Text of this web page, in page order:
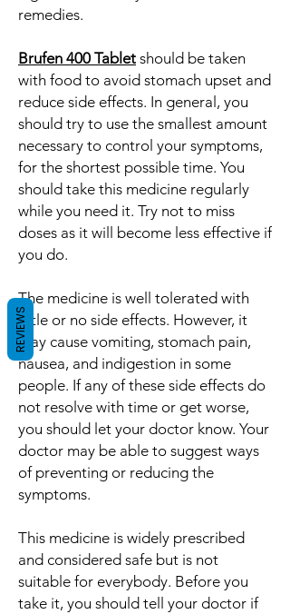
remedies.
Brufen 400 Tablet should be taken
with food to avoid stomach upset and
reduce side effects. In general, you
should try to use the smallest amount
necessary to control your symptoms,
for the shortest possible time. You
should take this medicine regularly
while you need it. Try not to miss
doses as it will become less effective if
you do.
The medicine is well tolerated with
little or no side effects. However, it
may cause vomiting, stomach pain,
nausea, and indigestion in some
people. If any of these side effects do
not resolve with time or get worse,
you should let your doctor know. Your
doctor may be able to suggest ways
of preventing or reducing the
symptoms.
This medicine is widely prescribed
and considered safe but is not
suitable for everybody. Before you
take it, you should tell your doctor if
REVIEWS